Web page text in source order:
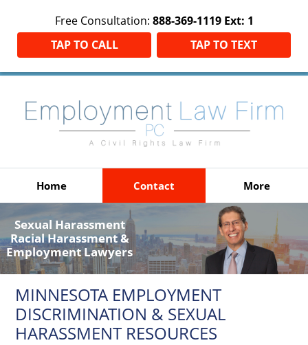
Free Consultation: 888-369-1119 Ext: 1
TAP TO CALL
TAP TO TEXT
Home Contact More
Sexual Harassment
Racial Harassment &
Employment Lawyers
MINNESOTA EMPLOYMENT
DISCRIMINATION & SEXUAL
HARASSMENT RESOURCES